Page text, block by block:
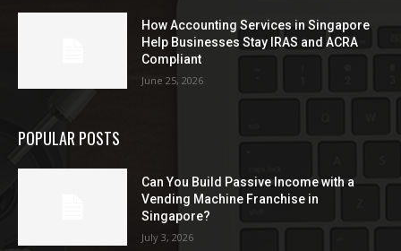
How Accounting Services in Singapore
Help Businesses Stay IRAS and ACRA
Compliant
June 25, 2026
POPULAR POSTS
Can You Build Passive Income with a
Vending Machine Franchise in
Singapore?
July 3, 2026